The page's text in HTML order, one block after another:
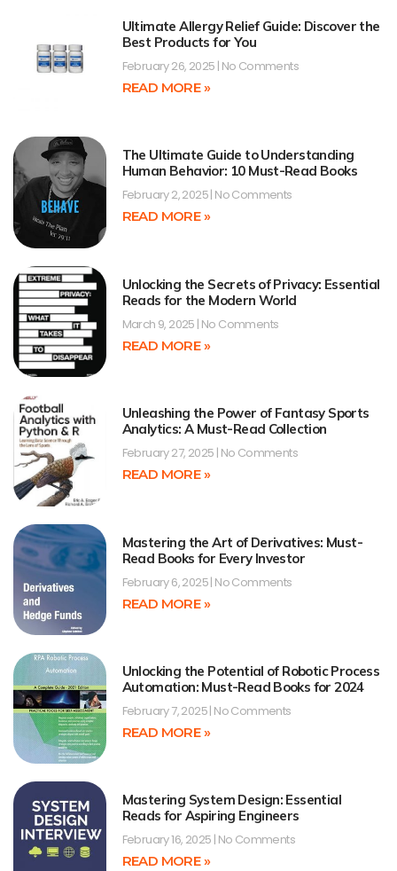
Ultimate Allergy Relief Guide: Discover the
Best Products for You
February 26, 2025 No Comments
READ MORE »
The Ultimate Guide to Understanding
Human Behavior: 10 Must-Read Books
February 2, 2025 No Comments
READ MORE »
Unlocking the Secrets of Privacy: Essential
Reads for the Modern World
March 9, 2025 No Comments
READ MORE »
Unleashing the Power of Fantasy Sports
Analytics: A Must-Read Collection
February 27, 2025 No Comments
READ MORE »
Mastering the Art of Derivatives: Must-
Read Books for Every Investor
February 6, 2025 No Comments
READ MORE »
Unlocking the Potential of Robotic Process
Automation: Must-Read Books for 2024
February 7, 2025 No Comments
READ MORE »
Mastering System Design: Essential
Reads for Aspiring Engineers
February 16, 2025 No Comments
READ MORE »